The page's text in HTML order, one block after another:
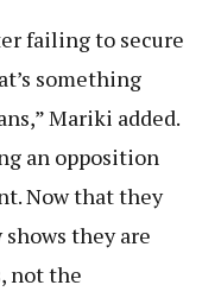
failing to secure
something
Mariki added.
an opposition
Now that they
they are
not the